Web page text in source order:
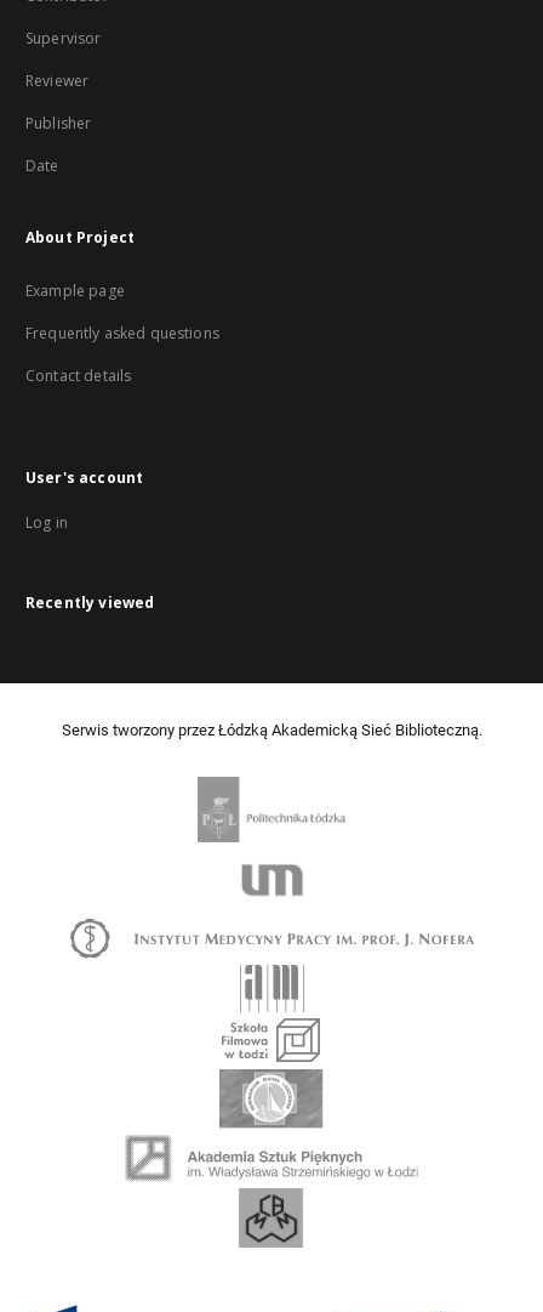
Supervisor
Reviewer
Publisher
Date
About Project
Example page
Frequently asked questions
Contact details
User's account
Log in
Recently viewed
Serwis tworzony przez Łódzką Akademicką Sieć Biblioteczną.